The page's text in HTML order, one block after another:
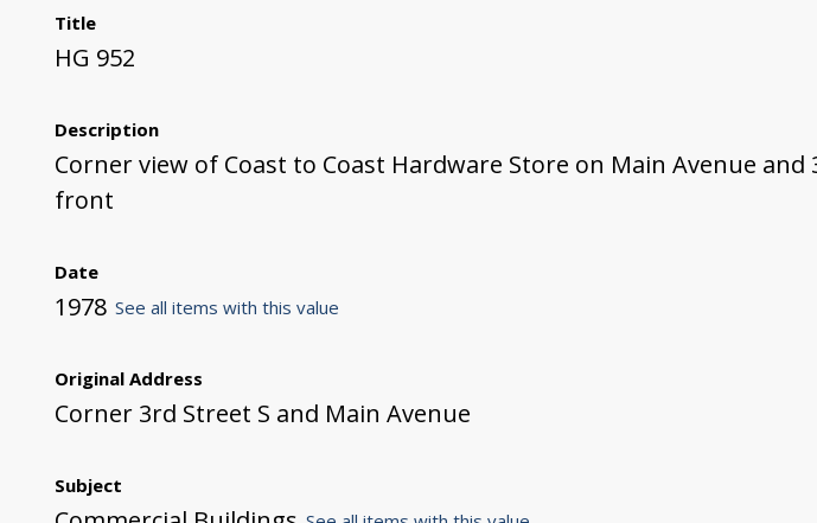
Title
HG 952
Description
Corner view of Coast to Coast Hardware Store on Main Avenue
front
Date
1978 See all items with this value
Original Address
Corner 3rd Street S and Main Avenue
Subject